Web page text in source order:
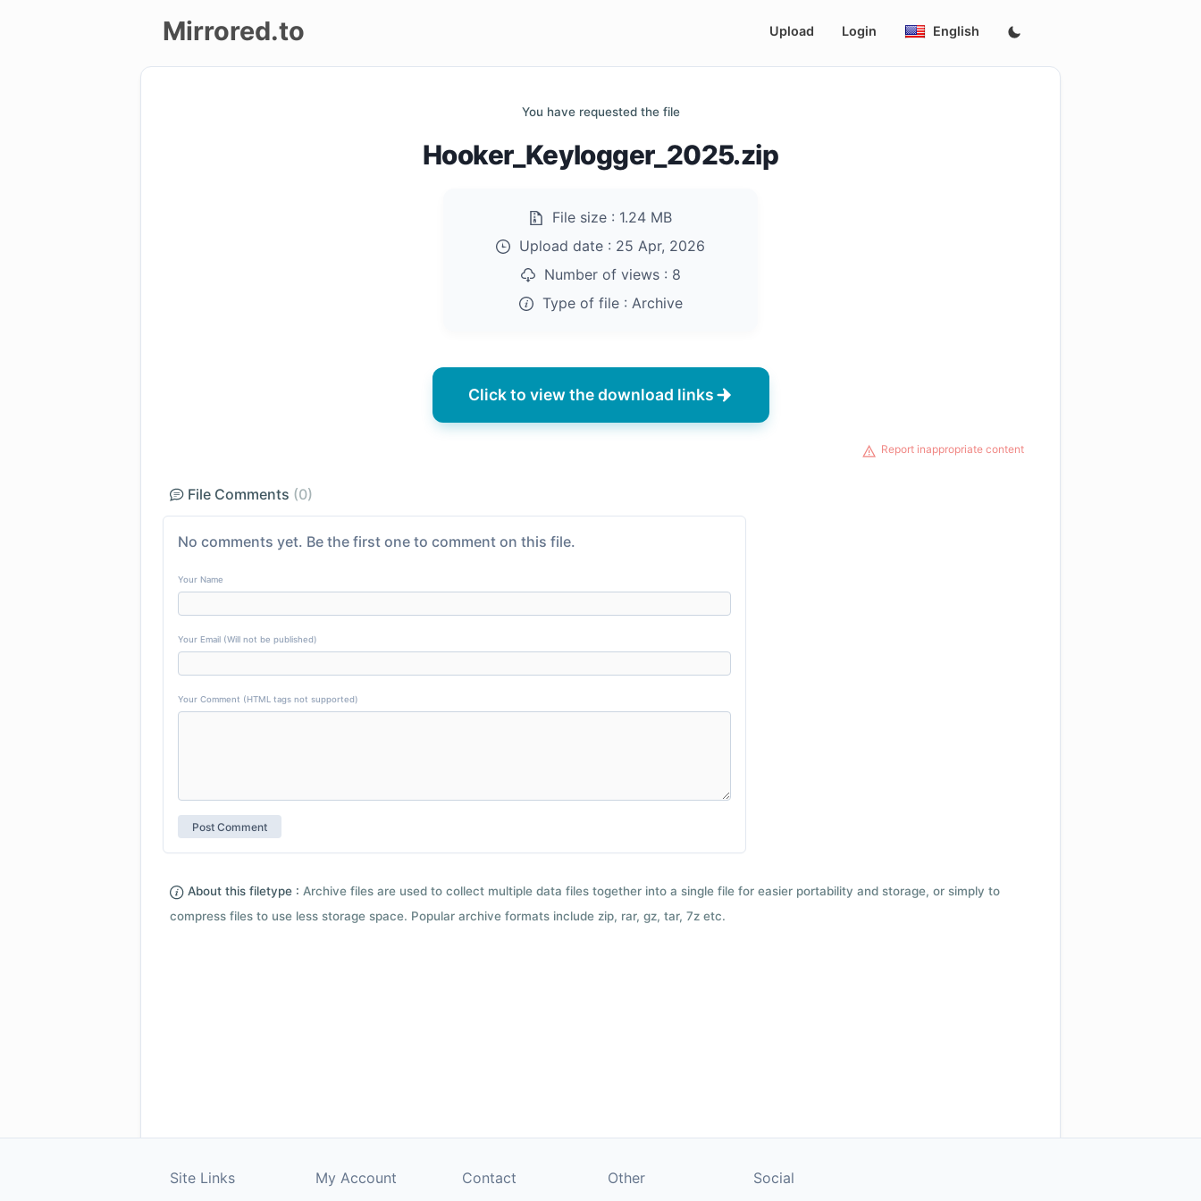
Mirrored.to Upload Login English
You have requested the file
Hooker_Keylogger_2025.zip
File size : 1.24 MB
Upload date : 25 Apr, 2026
Number of views : 8
Type of file : Archive
Click to view the download links
Report inappropriate content
File Comments (0)
No comments yet. Be the first one to comment on this file.
Your Name
Your Email (Will not be published)
Your Comment (HTML tags not supported)
About this filetype : Archive files are used to collect multiple data files together into a single file for easier portability and storage, or simply to
compress files to use less storage space. Popular archive formats include zip, rar, gz, tar, 7z etc.
Site Links My Account Contact Other Social